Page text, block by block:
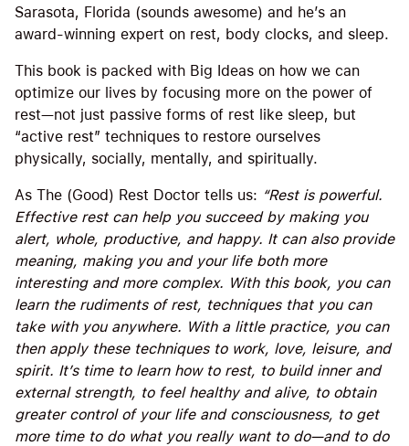
Sarasota, Florida (sounds awesome) and he’s an
award-winning expert on rest, body clocks, and sleep.
This book is packed with Big Ideas on how we can
optimize our lives by focusing more on the power of
rest—not just passive forms of rest like sleep, but
“active rest” techniques to restore ourselves
physically, socially, mentally, and spiritually.
As The (Good) Rest Doctor tells us: “Rest is powerful.
Effective rest can help you succeed by making you
alert, whole, productive, and happy. It can also provide
meaning, making you and your life both more
interesting and more complex. With this book, you can
learn the rudiments of rest, techniques that you can
take with you anywhere. With a little practice, you can
then apply these techniques to work, love, leisure, and
spirit. It’s time to learn how to rest, to build inner and
external strength, to feel healthy and alive, to obtain
greater control of your life and consciousness, to get
more time to do what you really want to do—and to do